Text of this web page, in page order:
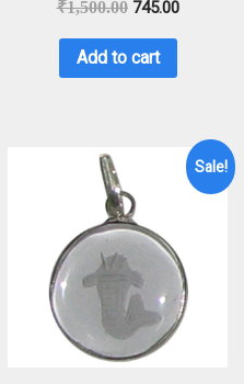
₹1,500.00 745.00
Add to cart
Sale!